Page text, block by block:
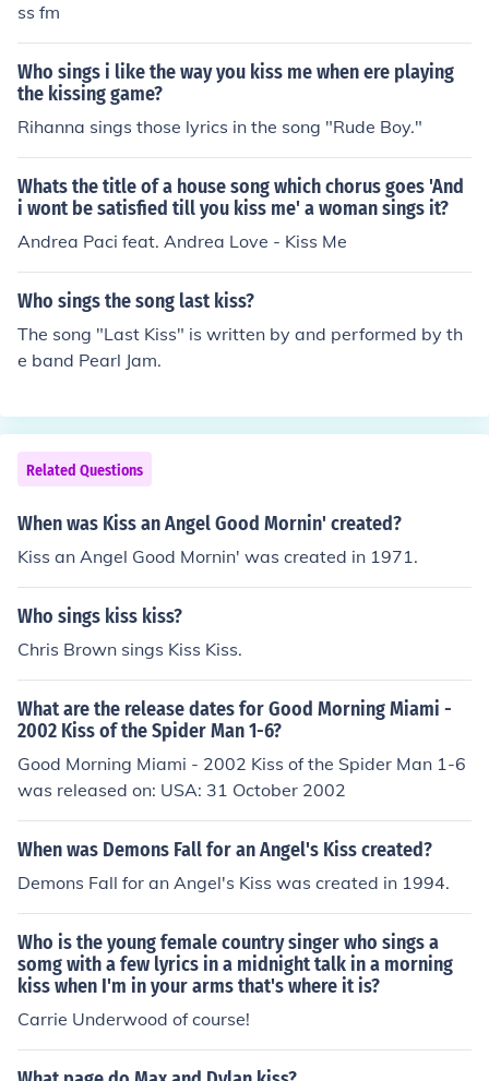
ss fm
Who sings i like the way you kiss me when ere playing
the kissing game?
Rihanna sings those lyrics in the song "Rude Boy."
Whats the title of a house song which chorus goes 'And
i wont be satisfied till you kiss me' a woman sings it?
Andrea Paci feat. Andrea Love - Kiss Me
Who sings the song last kiss?
The song "Last Kiss" is written by and performed by th
e band Pearl Jam.
Related Questions
When was Kiss an Angel Good Mornin' created?
Kiss an Angel Good Mornin' was created in 1971.
Who sings kiss kiss?
Chris Brown sings Kiss Kiss.
What are the release dates for Good Morning Miami -
2002 Kiss of the Spider Man 1-6?
Good Morning Miami - 2002 Kiss of the Spider Man 1-6
was released on: USA: 31 October 2002
When was Demons Fall for an Angel's Kiss created?
Demons Fall for an Angel's Kiss was created in 1994.
Who is the young female country singer who sings a
somg with a few lyrics in a midnight talk in a morning
kiss when I'm in your arms that's where it is?
Carrie Underwood of course!